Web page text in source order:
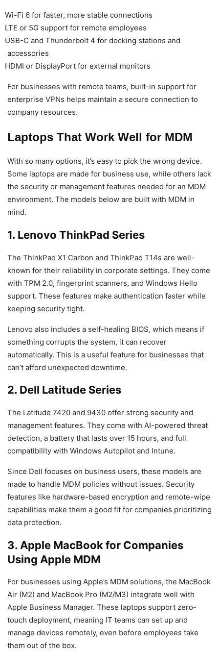
Wi-Fi 6 for faster, more stable connections
LTE or 5G support for remote employees
USB-C and Thunderbolt 4 for docking stations and
accessories
HDMI or DisplayPort for external monitors
For businesses with remote teams, built-in support for
enterprise VPNs helps maintain a secure connection to
company resources.
Laptops That Work Well for MDM
With so many options, it’s easy to pick the wrong device.
Some laptops are made for business use, while others lack
the security or management features needed for an MDM
environment. The models below are built with MDM in
mind.
1. Lenovo ThinkPad Series
The ThinkPad X1 Carbon and ThinkPad T14s are well-
known for their reliability in corporate settings. They come
with TPM 2.0, fingerprint scanners, and Windows Hello
support. These features make authentication faster while
keeping security tight.
Lenovo also includes a self-healing BIOS, which means if
something corrupts the system, it can recover
automatically. This is a useful feature for businesses that
can’t afford unexpected downtime.
2. Dell Latitude Series
The Latitude 7420 and 9430 offer strong security and
management features. They come with AI-powered threat
detection, a battery that lasts over 15 hours, and full
compatibility with Windows Autopilot and Intune.
Since Dell focuses on business users, these models are
made to handle MDM policies without issues. Security
features like hardware-based encryption and remote-wipe
capabilities make them a good fit for companies prioritizing
data protection.
3. Apple MacBook for Companies
Using Apple MDM
For businesses using Apple’s MDM solutions, the MacBook
Air (M2) and MacBook Pro (M2/M3) integrate well with
Apple Business Manager. These laptops support zero-
touch deployment, meaning IT teams can set up and
manage devices remotely, even before employees take
them out of the box.